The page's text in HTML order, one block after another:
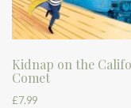
Kidnap on the
Comet
£7.99